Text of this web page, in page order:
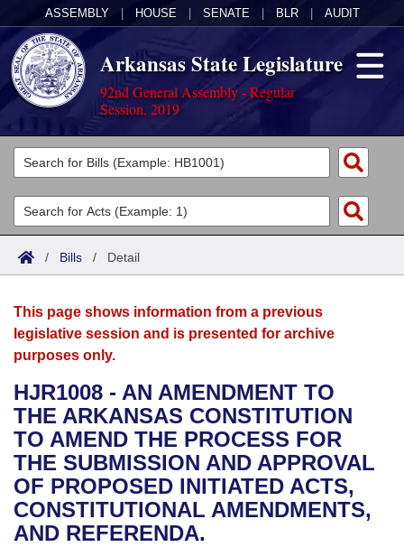
ASSEMBLY HOUSE SENATE BLR AUDIT
Arkansas State Legislature
92nd General Assembly - Regular
Session, 2019
Legislators
List All
Search
Committees
Joint
House
Bills in House Committees
Bills in Senate Committees
Bills in Joint Committees
Acts
Search by Range
Advanced Search
Bills
Search by Range
Advanced Search
Recent Activities
Recently Filed
Personalized Bill Tracking
Calendars
Meetings and Events
Bills on Committee Agendas
House
Senate
Arkansas Law
Arkansas Code and Constitution of 1874
Uncodified Historic Legislation
Governor's Veto List
Budget
Search Center
/ Bills / Detail
This page shows information from a previous
legislative session and is presented for archive
purposes only.
HJR1008 - AN AMENDMENT TO
THE ARKANSAS CONSTITUTION
TO AMEND THE PROCESS FOR
THE SUBMISSION AND APPROVAL
OF PROPOSED INITIATED ACTS,
CONSTITUTIONAL AMENDMENTS,
AND REFERENDA.